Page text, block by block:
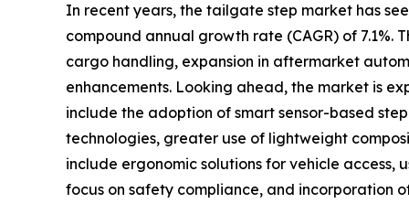
In recent years, the tailgate step market has
compound annual growth rate (CAGR) of 7.1%.
cargo handling, expansion in aftermarket
enhancements. Looking ahead, the market is
include the adoption of smart sensor-based
technologies, greater use of lightweight
include ergonomic solutions for vehicle
focus on safety compliance, and incorporation